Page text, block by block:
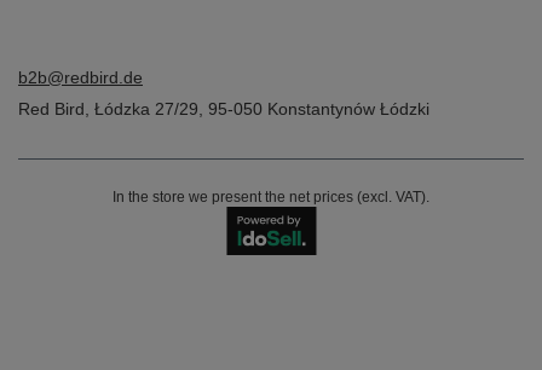
b2b@redbird.de
Red Bird, Łódzka 27/29, 95-050 Konstantynów Łódzki
In the store we present the net prices (excl. VAT).